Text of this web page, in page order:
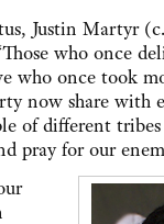
Justin Martyr
who once
who once took
now share with
of different
pray for our